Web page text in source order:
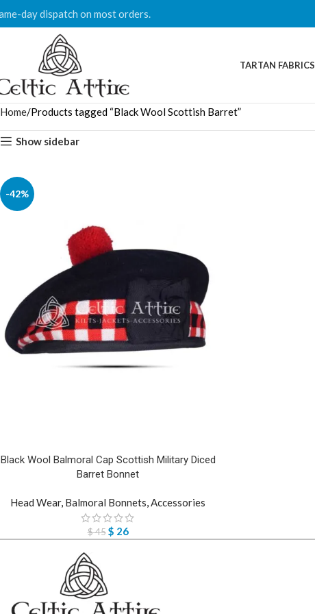
day dispatch on most orders.
TARTAN FABRICS
Home Products tagged “Black Wool Scottish Barret”
Show sidebar
-42%
Black Wool Balmoral Cap Scottish Military Diced
Barret Bonnet
Head Wear, Balmoral Bonnets Accessories
$45 $ 26